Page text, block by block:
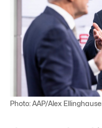
Photo: AAP/Alex